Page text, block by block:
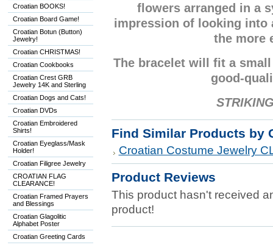
Croatian BOOKS!
Croatian Board Game!
Croatian Botun (Button)
Jewelry!
Croatian CHRISTMAS!
Croatian Cookbooks
Croatian Crest GRB
Jewelry 14K and Sterling
Croatian Dogs and Cats!
Croatian DVDs
Croatian Embroidered
Shirts!
Croatian Eyeglass/Mask
Holder!
Croatian Filigree Jewelry
CROATIAN FLAG
CLEARANCE!
Croatian Framed Prayers
and Blessings
Croatian Glagolitic
Alphabet Poster
Croatian Greeting Cards
flowers arranged in a
impression of looking into
the more
The bracelet will fit a
good-
Find Similar Products by
Croatian Costume Jewelry
Product Reviews
This product hasn't received
product!